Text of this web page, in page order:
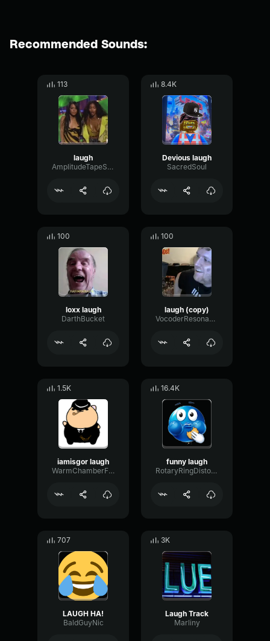
Recommended Sounds:
113
laugh
AmplitudeTapeSine16891
8.4K
Devious laugh
SacredSoul
100
loxx laugh
DarthBucket
100
laugh (copy)
VocoderResonanceLoudness86017
1.5K
iamisgor laugh
WarmChamberFuzz34280
16.4K
funny laugh
RotaryRingDistortion70844
707
LAUGH HA!
BaldGuyNic
3K
Laugh Track
Marliny